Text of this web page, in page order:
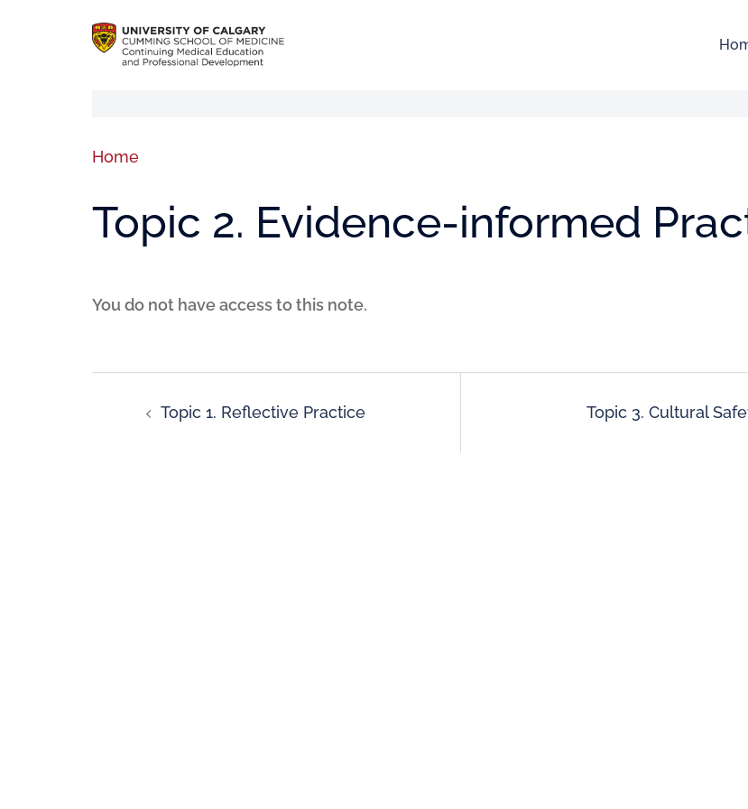
Home
Topic 2. Evidence-informed
You do not have access to this note.
Topic 1. Reflective Practice Topic 3. Cultural